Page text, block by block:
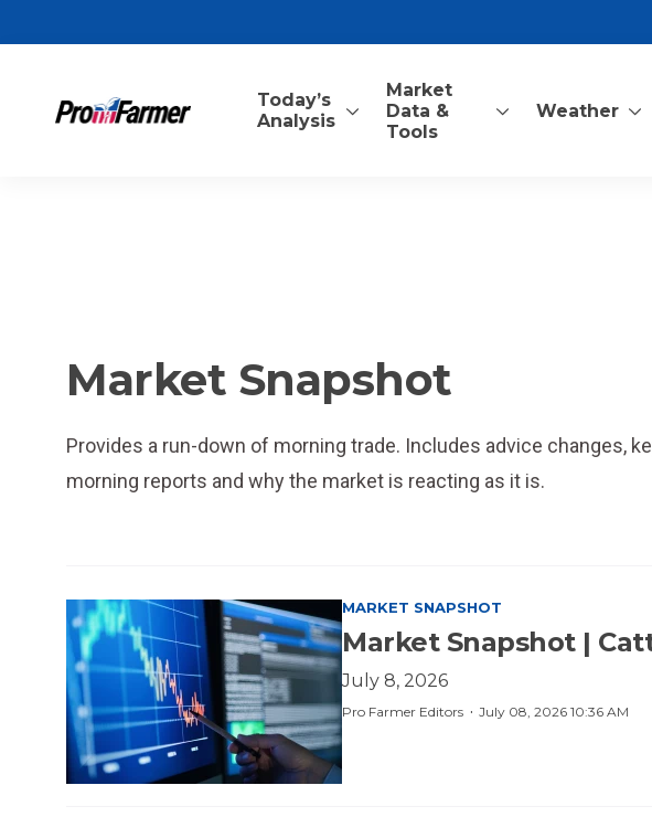
Today’s
Analysis
Market
Data &
Tools
Weather
Market Snapshot
Provides a run-down of morning trade. Includes advice changes,
morning reports and why the market is reacting as it is.
MARKET SNAPSHOT
Market Snapshot |
July 8, 2026
July 08, 2026 10:36 AM
·
Pro Farmer Editors